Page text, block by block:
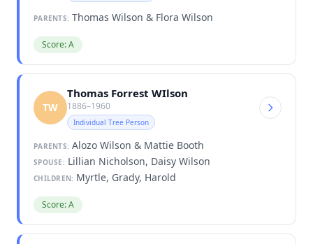
PARENTS: Thomas Wilson & Flora Wilson
Score: A
TW
Thomas Forrest WIlson
1886–1960
Individual Tree Person
PARENTS: Alozo Wilson & Mattie Booth
SPOUSE: Lillian Nicholson, Daisy Wilson
CHILDREN: Myrtle, Grady, Harold
Score: A